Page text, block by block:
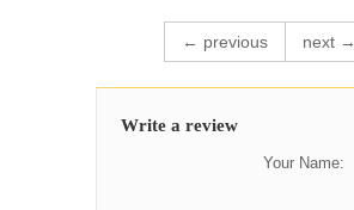
← previous next →
Write a review
Your Name: